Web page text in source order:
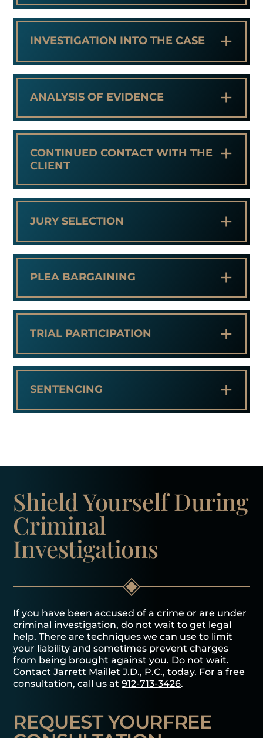
INVESTIGATION INTO THE CASE +
ANALYSIS OF EVIDENCE +
CONTINUED CONTACT WITH THE
CLIENT
+
JURY SELECTION +
PLEA BARGAINING +
TRIAL PARTICIPATION +
SENTENCING +
Shield YourselfDuring
Criminal
Investigations
If you have been accused of a crime or are under
criminal investigation, do not wait to get legal
help. There are techniques we can use to limit
your liability and sometimes prevent charges
from being brought against you. Do not wait.
Contact Jarrett Maillet J.D., P.C., today. For a free
consultation, call us at912-713-3426.
REQUEST YOURFREE